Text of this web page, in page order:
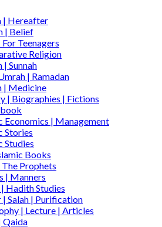
| Hereafter
| Belief
Teenagers
Religion
Sunnah
| Ramadan
| Medicine
| Biographies | Fictions
Economics | Management
Stories
Studies
Books
Prophets
| Manners
Hadith Studies
| Salah | Purification
| Lecture | Articles
Qaida